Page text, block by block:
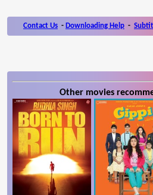
Contact Us - Downloading Help -
Other movies